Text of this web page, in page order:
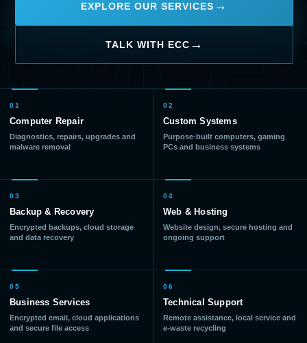
EXPLORE OUR SERVICES
TALK WITH ECC
01
Computer Repair
Diagnostics, repairs, upgrades and
malware removal
02
Custom Systems
Purpose-built computers, gaming
PCs and business systems
03
Backup & Recovery
Encrypted backups, cloud storage
and data recovery
04
Web & Hosting
Website design, secure hosting and
ongoing support
05
Business Services
Encrypted email, cloud applications
and secure file access
06
Technical Support
Remote assistance, local service and
e-waste recycling